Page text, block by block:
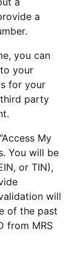
a
you can
your
for your
third party
My
You will be
or TIN),
will
of the past
from MRS